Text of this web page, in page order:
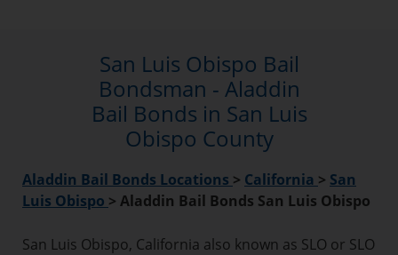
San Luis Obispo Bail
Bondsman - Aladdin
Bail Bonds in San Luis
Obispo County
Aladdin Bail Bonds Locations > California > San
Luis Obispo > Aladdin Bail Bonds San Luis Obispo
San Luis Obispo, California also known as SLO or SLO